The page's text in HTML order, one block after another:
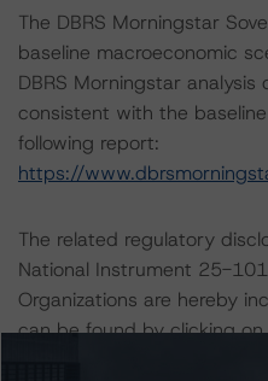
The DBRS Morningstar
baseline macroeconomic
DBRS Morningstar
consistent with the
following report:
https://
The related regulatory
National Instrument 25-
Organizations are hereby
can be found by clicking